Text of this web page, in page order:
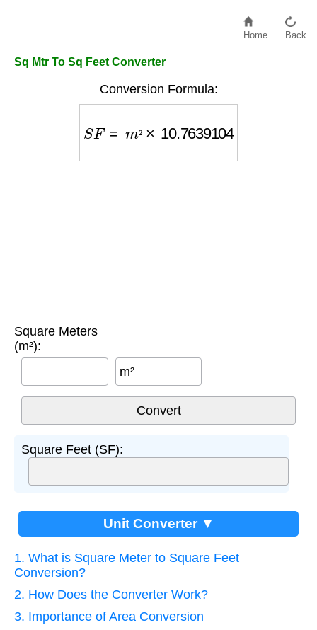
Home Back
Sq Mtr To Sq Feet Converter
Conversion Formula:
SF 10.7639104
Square Meters
(m²):
m²
Square Feet (SF):
Unit Converter ▼
1. What is Square Meter to Square Feet
Conversion?
2. How Does the Converter Work?
3. Importance of Area Conversion